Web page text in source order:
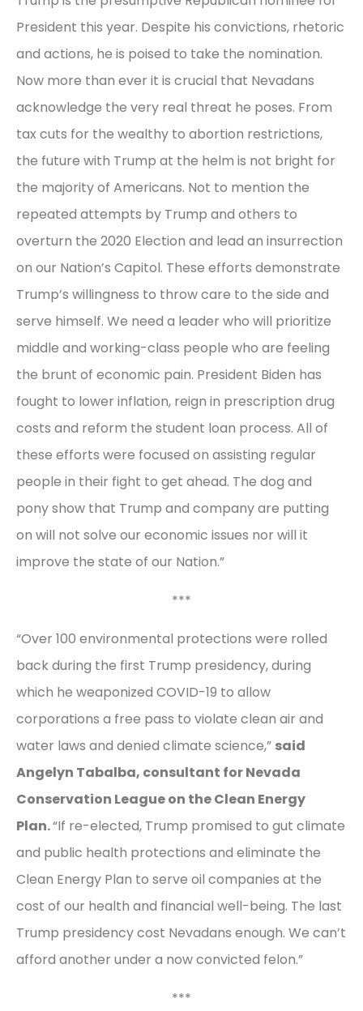
President this year. Despite his convictions, rhetoric
and actions, he is poised to take the nomination.
Now more than ever it is crucial that Nevadans
acknowledge the very real threat he poses. From
tax cuts for the wealthy to abortion restrictions,
the future with Trump at the helm is not bright for
the majority of Americans. Not to mention the
repeated attempts by Trump and others to
overturn the 2020 Election and lead an insurrection
on our Nation’s Capitol. These efforts demonstrate
Trump’s willingness to throw care to the side and
serve himself. We need a leader who will prioritize
middle and working-class people who are feeling
the brunt of economic pain. President Biden has
fought to lower inflation, reign in prescription drug
costs and reform the student loan process. All of
these efforts were focused on assisting regular
people in their fight to get ahead. The dog and
pony show that Trump and company are putting
on will not solve our economic issues nor will it
improve the state of our Nation.”
***
“Over 100 environmental protections were rolled
back during the first Trump presidency, during
which he weaponized COVID-19 to allow
corporations a free pass to violate clean air and
water laws and denied climate science,” said
Angelyn Tabalba, consultant for Nevada
Conservation League on the Clean Energy
Plan.“If re-elected, Trump promised to gut climate
and public health protections and eliminate the
Clean Energy Plan to serve oil companies at the
cost of our health and financial well-being. The last
Trump presidency cost Nevadans enough. We can’t
afford another under a now convicted felon.”
***